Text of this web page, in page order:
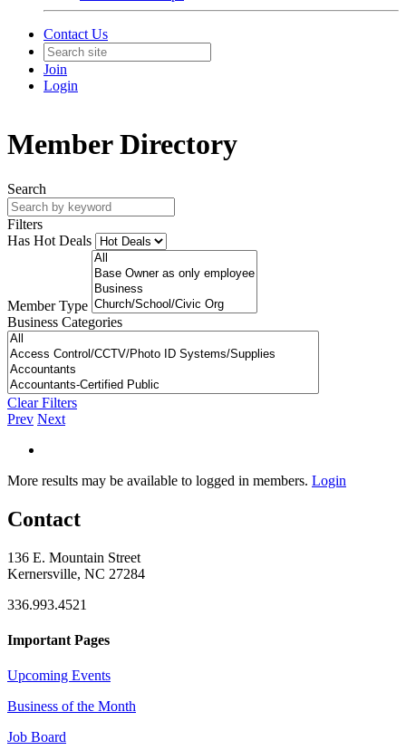
Contact Us
Join
Login
Member Directory
Search
Filters
Has Hot Deals
Member Type
Business Categories
Clear Filters
Prev Next
More results may be available to logged in members. Login
Contact
136 E. Mountain Street
Kernersville, NC 27284
336.993.4521
Important Pages
Upcoming Events
Business of the Month
Job Board